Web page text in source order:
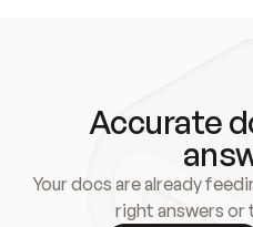
Accurate
Your docs are already
right answers or